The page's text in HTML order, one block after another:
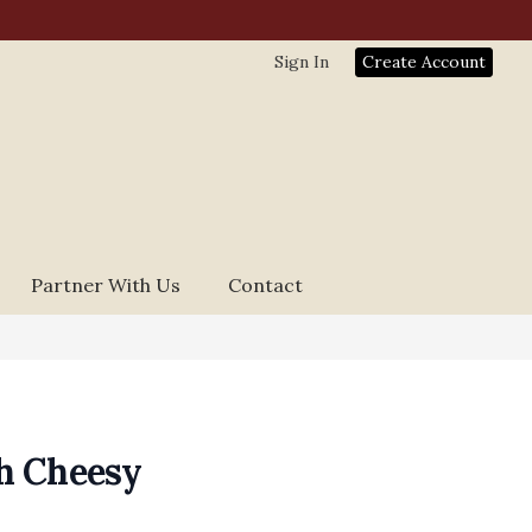
Sign In
Create Account
Partner With Us Contact
Cheesy